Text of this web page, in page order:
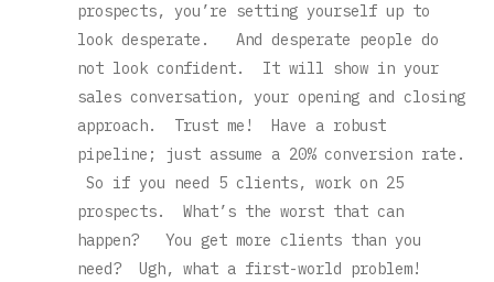
prospects, you’re setting yourself up to
look desperate. And desperate people do
not look confident. It will show in your
sales conversation, your opening and closing
approach. Trust me! Have a robust
pipeline; just assume a 20% conversion rate.
So if you need 5 clients, work on 25
prospects. What’s the worst that can
happen? You get more clients than you
need? Ugh, what a first-world problem!